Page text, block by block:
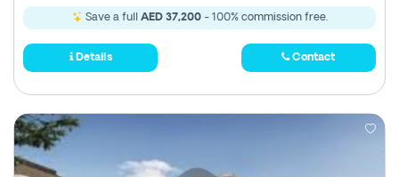
Save a full AED 37,200- 100% commission free.
Details Contact